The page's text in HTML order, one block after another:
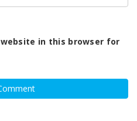
website in this browser for